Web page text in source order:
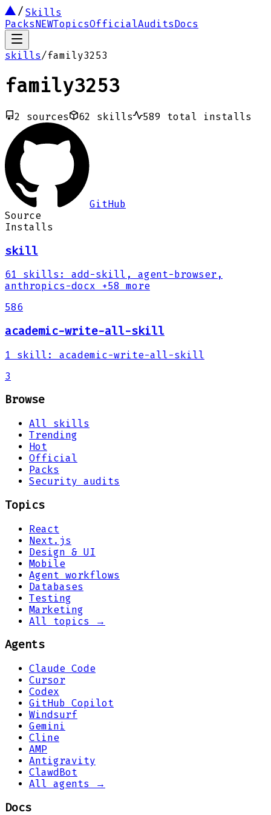
Skills
PacksNEWTopicsOfficialAuditsDocs
skills/family3253
family3253
2 sources 62 skills 589 total installs
GitHub
Source
Installs
skill
61 skills :
add-skill, agent-browser,
anthropics-docx +58 more
586
academic-write-all-skill
1 skill :
academic-write-all-skill
3
Browse
All skills
Trending
Hot
Official
Packs
Security audits
Topics
React
Next.js
Design & UI
Mobile
Agent workflows
Databases
Testing
Marketing
All topics →
Agents
Claude Code
Cursor
Codex
GitHub Copilot
Windsurf
Gemini
Cline
AMP
Antigravity
ClawdBot
All agents →
Docs